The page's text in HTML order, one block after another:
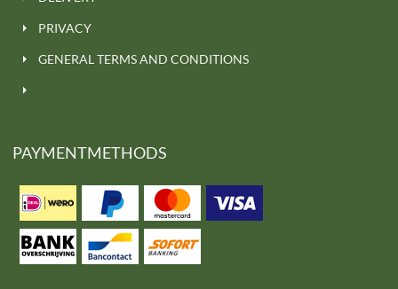
PRIVACY
GENERAL TERMS AND CONDITIONS
PAYMENTMETHODS